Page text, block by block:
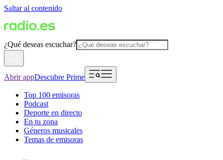
Saltar al contenido
¿Qué deseas escuchar?
Abrir appDescubre Prime
Top 100 emisoras
Podcast
Deporte en directo
En tu zona
Géneros musicales
Temas de emisoras